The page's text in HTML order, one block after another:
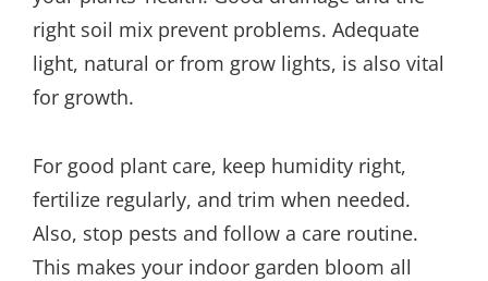
right soil mix prevent problems. Adequate
light, natural or from grow lights, is also vital
for growth.
For good plant care, keep humidity right,
fertilize regularly, and trim when needed.
Also, stop pests and follow a care routine.
This makes your indoor garden bloom all